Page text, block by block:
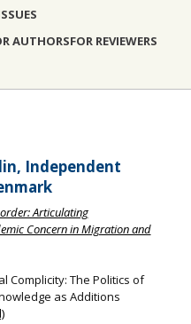
AUTHORSFOR REVIEWERS
Independent
Articulating
Concern in Migration and
Complicity: The Politics of
as Additions